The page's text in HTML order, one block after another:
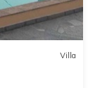
Villa